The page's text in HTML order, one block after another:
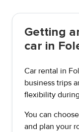
Getting
car in
Car rental in
business trips
flexibility
You can
and plan your